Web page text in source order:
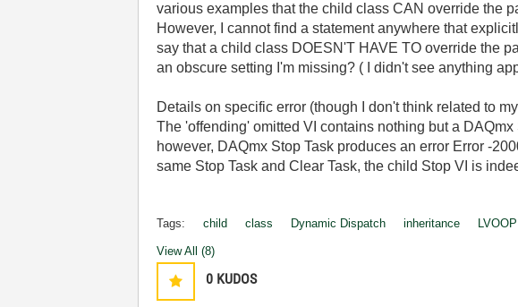
various examples that the child class CAN override the
However, I cannot find a statement anywhere that
say that a child class DOESN'T HAVE TO override the
an obscure setting I'm missing? ( I didn't see anything
Details on specific error (though I don't think related to
The 'offending' omitted VI contains nothing but a
however, DAQmx Stop Task produces an error Error -
same Stop Task and Clear Task, the child Stop VI is
Tags: child class Dynamic Dispatch inheritance LVOOP
View All (8)
0 KUDOS